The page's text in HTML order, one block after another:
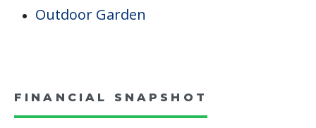
Outdoor Garden
FINANCIAL SNAPSHOT